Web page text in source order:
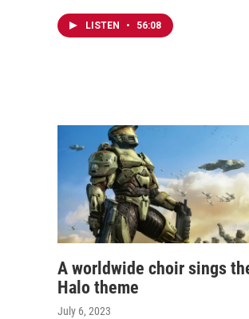
LISTEN • 56:08
A worldwide choir sings
Halo theme
July 6, 2023